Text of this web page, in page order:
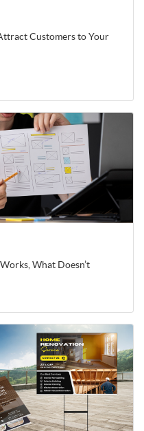
Customers to Your
What Doesn’t